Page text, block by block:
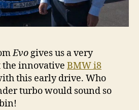
Evo gives us a very
innovative BMW i8
this early drive. Who
turbo would sound so